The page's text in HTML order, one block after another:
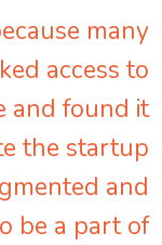
many
access to
and found it
the startup
and
be a part of